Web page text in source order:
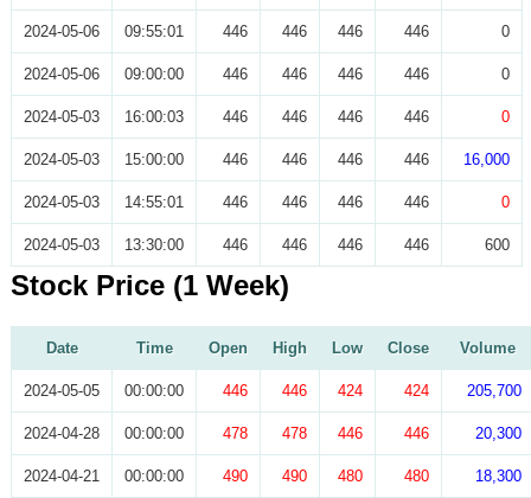
2024-05-06 09:55:01 446 446 446 446 0
2024-05-06 09:00:00 446 446 446 446 0
2024-05-03 16:00:03 446 446 446 446 0
2024-05-03 15:00:00 446 446 446 446 16,000
2024-05-03 14:55:01 446 446 446 446 0
2024-05-03 13:30:00 446 446 446 446 600
Stock Price (1 Week)
Date Time Open High Low Close Volume
2024-05-05 00:00:00 446 446 424 424 205,700
2024-04-28 00:00:00 478 478 446 446 20,300
2024-04-21 00:00:00 490 490 480 480 18,300